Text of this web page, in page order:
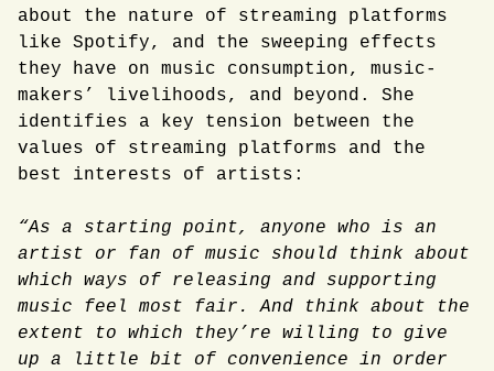
about the nature of streaming platforms
like Spotify, and the sweeping effects
they have on music consumption, music-
makers’ livelihoods, and beyond. She
identifies a key tension between the
values of streaming platforms and the
best interests of artists:
“As a starting point, anyone who is an
artist or fan of music should think about
which ways of releasing and supporting
music feel most fair. And think about the
extent to which they’re willing to give
up a little bit of convenience in order